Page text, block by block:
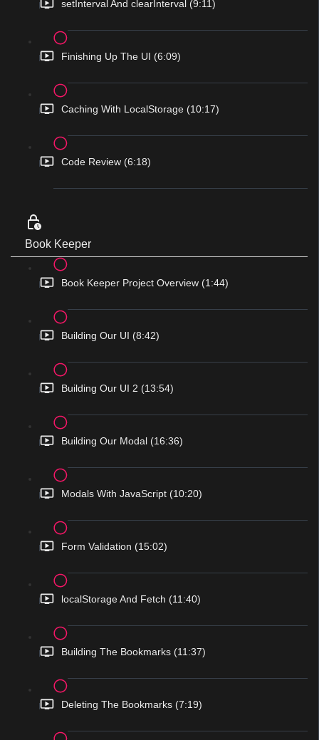
setInterval And clearInterval (9:11)
Finishing Up The UI (6:09)
Caching With LocalStorage (10:17)
Code Review (6:18)
Book Keeper
Book Keeper Project Overview (1:44)
Building Our UI (8:42)
Building Our UI 2 (13:54)
Building Our Modal (16:36)
Modals With JavaScript (10:20)
Form Validation (15:02)
localStorage And Fetch (11:40)
Building The Bookmarks (11:37)
Deleting The Bookmarks (7:19)